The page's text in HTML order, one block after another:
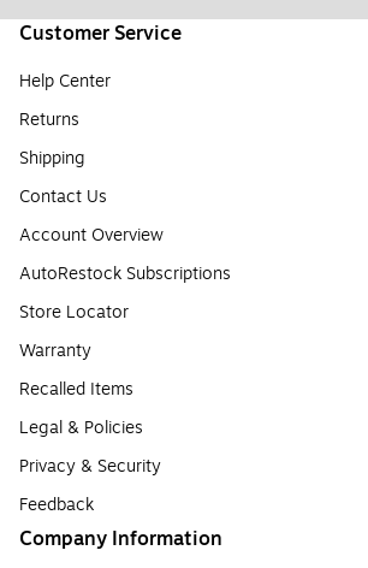
Customer Service
Help Center
Returns
Shipping
Contact Us
Account Overview
AutoRestock Subscriptions
Store Locator
Warranty
Recalled Items
Legal & Policies
Privacy & Security
Feedback
Company Information